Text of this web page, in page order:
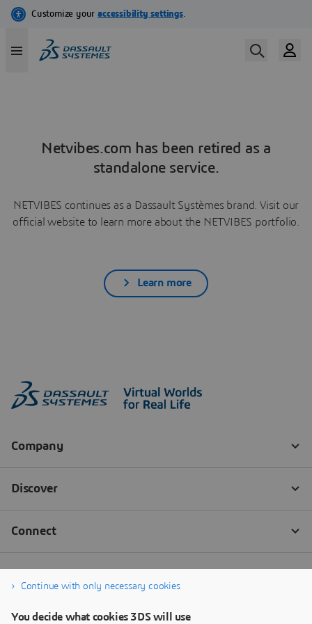
Netvibes.com has been retired as a
standalone service.
NETVIBES continues as a Dassault Systèmes brand. Visit our
official website to learn more about the NETVIBES portfolio.
Learn more
Continue with only necessary cookies
You decide what cookies 3DS will use